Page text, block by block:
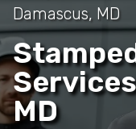
Damascus, MD
MD